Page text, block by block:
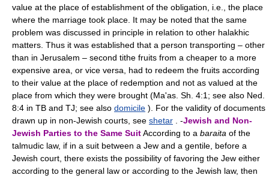
value at the place of establishment of the obligation, i.e., the place
where the marriage took place. It may be noted that the same
problem was discussed in principle in relation to other halakhic
matters. Thus it was established that a person transporting – other
than in Jerusalem – second tithe fruits from a cheaper to a more
expensive area, or vice versa, had to redeem the fruits according
to their value at the place of redemption and not as valued at the
place from which they were brought (Ma'as. Sh. 4:1; see also Ned.
8:4 in TB and TJ; see also domicile ). For the validity of documents
drawn up in non-Jewish courts, see shetar . -Jewish and Non-
Jewish Parties to the Same SuitAccording to a baraita of the
talmudic law, if in a suit between a Jew and a gentile, before a
Jewish court, there exists the possibility of favoring the Jew either
according to the general law or according to the Jewish law, then